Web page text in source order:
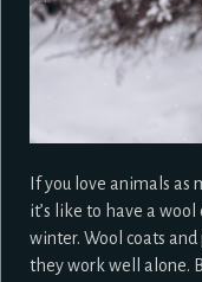
If you love animals as
it’s like to have a
winter. Wool coats
they work well alone.